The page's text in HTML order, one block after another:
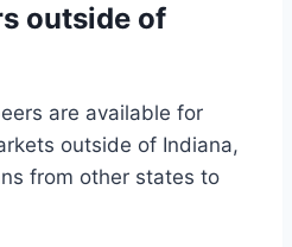
outside of
are available for
outside of Indiana,
from other states to